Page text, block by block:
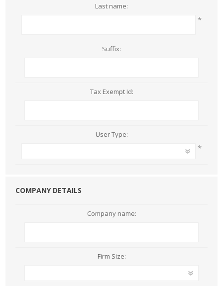
Last name:
*
Suffix:
Tax Exempt Id:
User Type:
*
COMPANY DETAILS
Company name:
Firm Size: